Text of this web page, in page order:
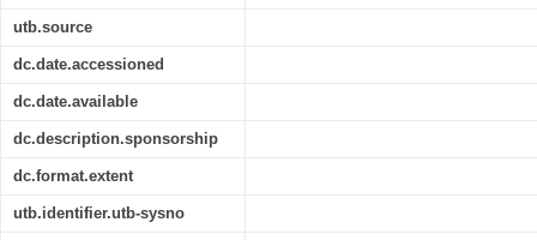
utb.source
dc.date.accessioned
dc.date.available
dc.description.sponsorship
dc.format.extent
utb.identifier.utb-sysno